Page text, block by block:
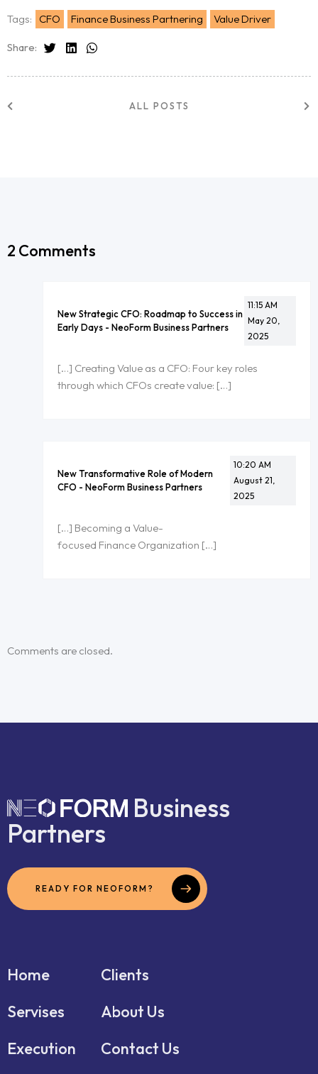
Tags: CFO Finance Business Partnering Value Driver
Share:
ALL POSTS
2 Comments
New Strategic CFO: Roadmap to Success in
Early Days - NeoForm Business Partners
11:15 AM
May 20,
2025
[…] Creating Value as a CFO: Four key roles
through which CFOs create value: […]
New Transformative Role of Modern
CFO - NeoForm Business Partners
10:20 AM
August 21,
2025
[…] Becoming a Value-
focused Finance Organization […]
Comments are closed.
Business
Partners
READY FOR NEOFORM?
Home
Servises
Execution
Clients
About Us
Contact Us